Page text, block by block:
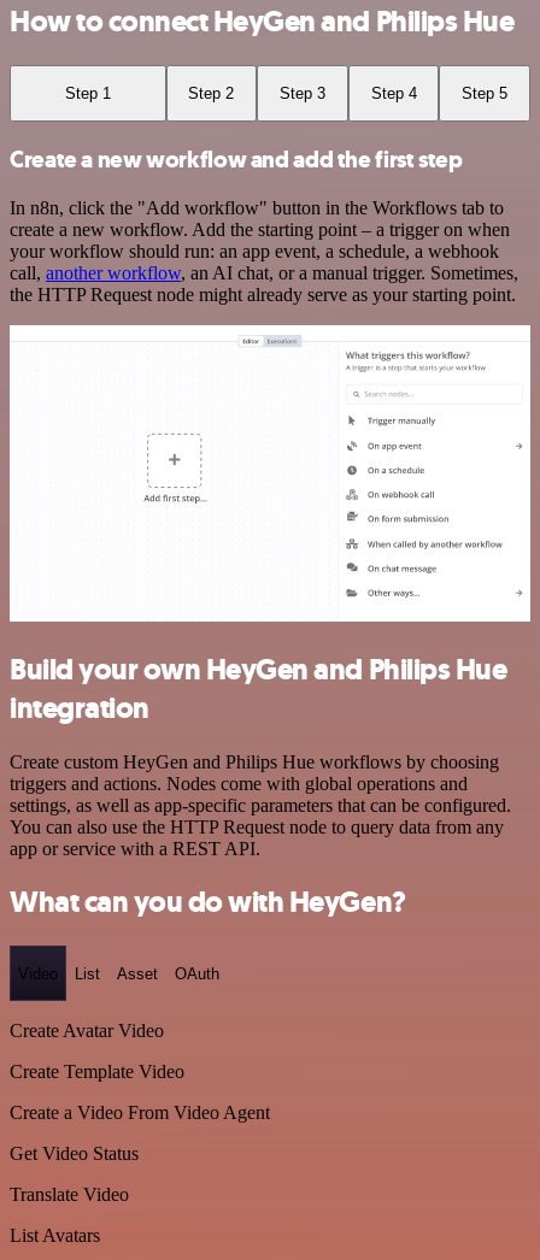
How to connect HeyGen and Philips Hue
Step 1 Step 2 Step 3 Step 4 Step 5
Create a new workflow and add the first step
In n8n, click the "Add workflow" button in the Workflows tab to
create a new workflow. Add the starting point – a trigger on when
your workflow should run: an app event, a schedule, a webhook
call, another workflow, an AI chat, or a manual trigger. Sometimes,
the HTTP Request node might already serve as your starting point.
Build your own HeyGen and Philips Hue
integration
Create custom HeyGen and Philips Hue workflows by choosing
triggers and actions. Nodes come with global operations and
settings, as well as app-specific parameters that can be configured.
You can also use the HTTP Request node to query data from any
app or service with a REST API.
What can you do with HeyGen?
Video List Asset OAuth
Create Avatar Video
Create Template Video
Create a Video From Video Agent
Get Video Status
Translate Video
List Avatars